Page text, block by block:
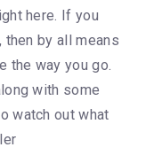
here. If you
by all means
the way you go.
with some
watch out what